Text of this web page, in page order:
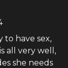
to have sex,
all very well,
she needs